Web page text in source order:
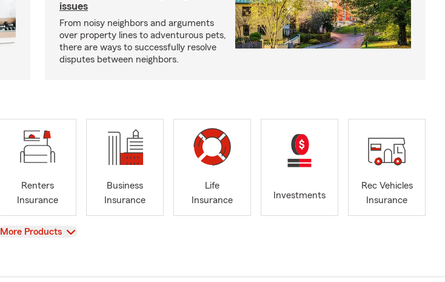
issues
From noisy neighbors and arguments
over property lines to adventurous pets,
there are ways to successfully resolve
disputes between neighbors.
Renters
Insurance
Business
Insurance
Life
Insurance
Investments
Rec Vehicles
Insurance
View
More Products